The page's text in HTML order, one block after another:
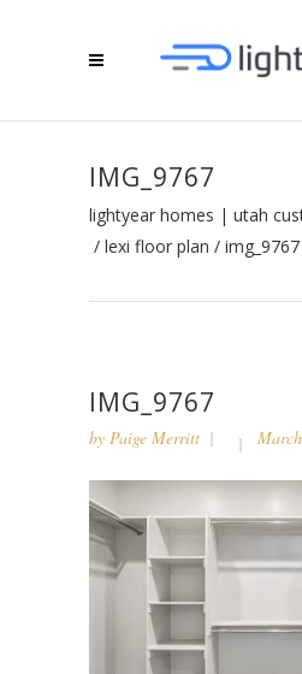
IMG_9767
lightyear homes | utah
/ lexi floor plan / img_9767
IMG_9767
by Paige Merritt